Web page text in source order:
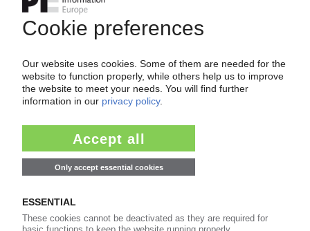
Your PIE access
Easy to cancel: 4 weeks before end
of subscription period
from99€/month
Start free trial now
More about the PIE subscription
Already a PIE subscriber? Login here...